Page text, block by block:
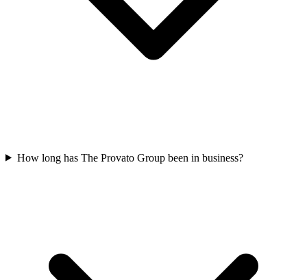
How long has The Provato Group been in business?